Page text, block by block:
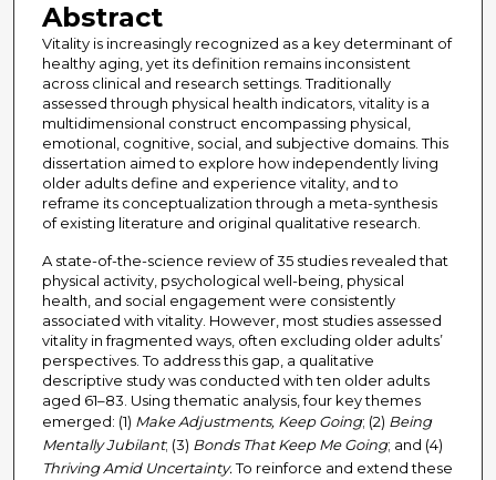
Abstract
Vitality is increasingly recognized as a key determinant of
healthy aging, yet its definition remains inconsistent
across clinical and research settings. Traditionally
assessed through physical health indicators, vitality is a
multidimensional construct encompassing physical,
emotional, cognitive, social, and subjective domains. This
dissertation aimed to explore how independently living
older adults define and experience vitality, and to
reframe its conceptualization through a meta-synthesis
of existing literature and original qualitative research.
A state-of-the-science review of 35 studies revealed that
physical activity, psychological well-being, physical
health, and social engagement were consistently
associated with vitality. However, most studies assessed
vitality in fragmented ways, often excluding older adults’
perspectives. To address this gap, a qualitative
descriptive study was conducted with ten older adults
aged 61–83. Using thematic analysis, four key themes
emerged: (1) Make Adjustments, Keep Going; (2) Being
Mentally Jubilant; (3) Bonds That Keep Me Going; and (4)
Thriving Amid Uncertainty.To reinforce and extend these